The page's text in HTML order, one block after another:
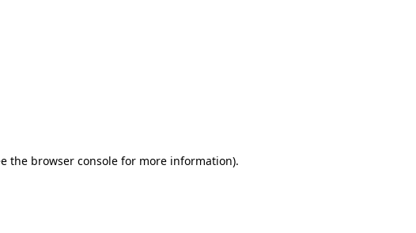
the browser consolefor more information).